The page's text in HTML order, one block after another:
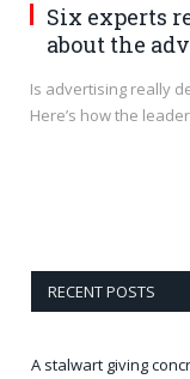
Six experts
about the
Is advertising really
Here’s how the
RECENT POSTS
A stalwart giving